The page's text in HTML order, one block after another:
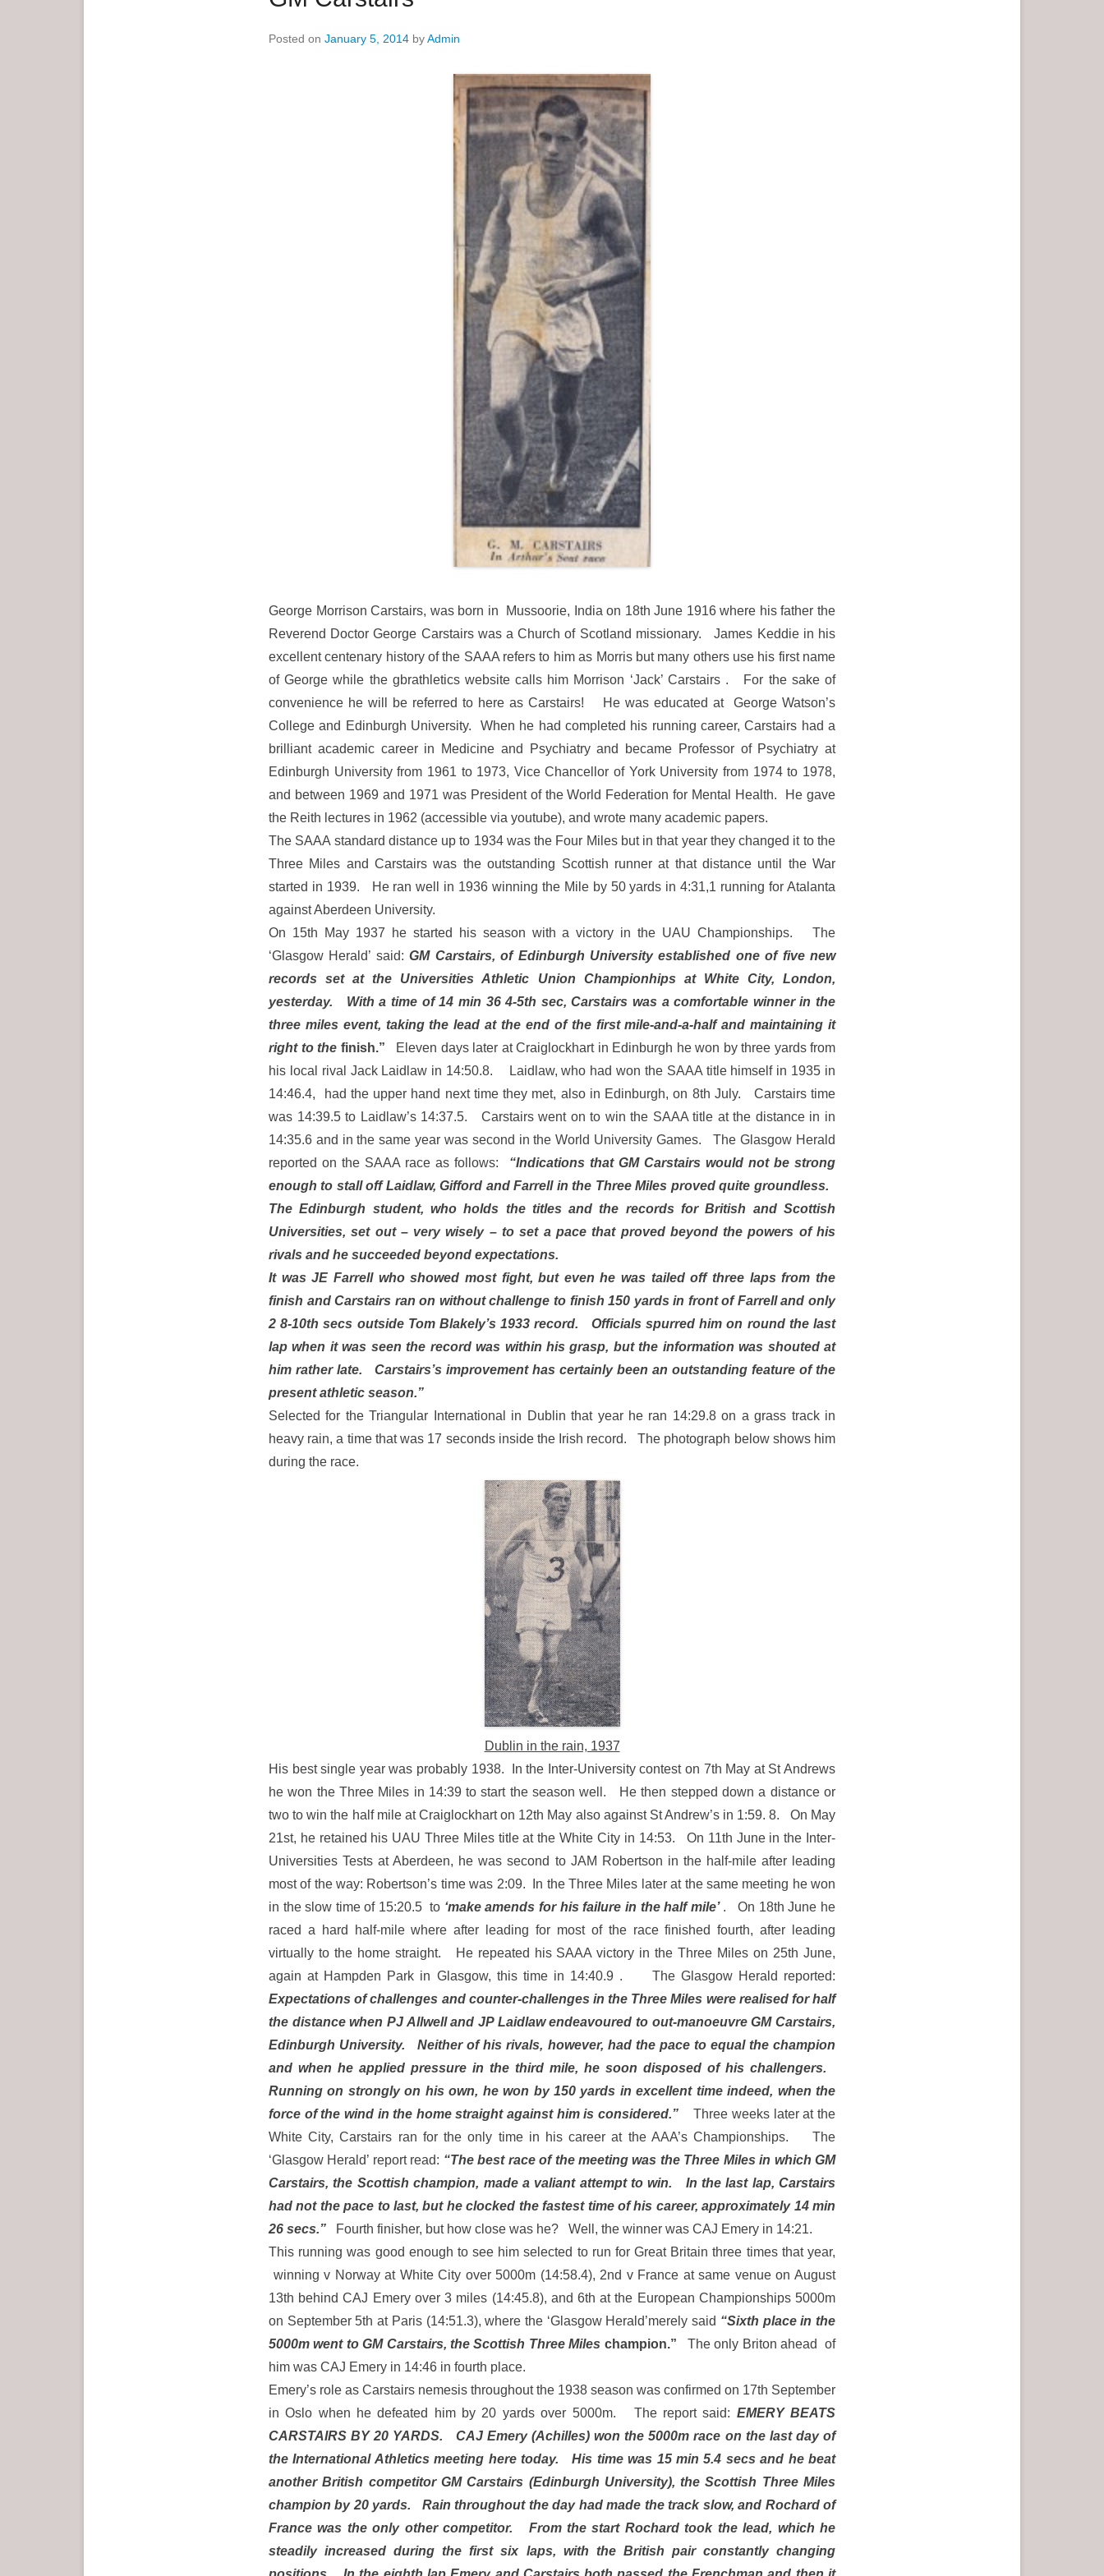
Posted on January 5, 2014 byAdmin
George Morrison Carstairs, was born in Mussoorie, India on 18th June 1916 where his father the
Reverend Doctor George Carstairs was a Church of Scotland missionary. James Keddie in his
excellent centenary history of the SAAA refers to him as Morris but many others use his first name
of George while the gbrathletics website calls him Morrison ‘Jack’ Carstairs . For the sake of
convenience he will be referred to here as Carstairs! He was educated at George Watson’s
College and Edinburgh University. When he had completed his running career, Carstairs had a
brilliant academic career in Medicine and Psychiatry and became Professor of Psychiatry at
Edinburgh University from 1961 to 1973, Vice Chancellor of York University from 1974 to 1978,
and between 1969 and 1971 was President of the World Federation for Mental Health. He gave
the Reith lectures in 1962 (accessible via youtube), and wrote many academic papers.
The SAAA standard distance up to 1934 was the Four Miles but in that year they changed it to the
Three Miles and Carstairs was the outstanding Scottish runner at that distance until the War
started in 1939. He ran well in 1936 winning the Mile by 50 yards in 4:31,1 running for Atalanta
against Aberdeen University.
On 15th May 1937 he started his season with a victory in the UAU Championships. The
‘Glasgow Herald’ said:GM Carstairs, of Edinburgh University established one of five new
records set at the Universities Athletic Union Championhips at White City, London,
yesterday. With a time of 14 min 36 4-5th sec, Carstairs was a comfortable winner in the
three miles event, taking the lead at the end of the first mile-and-a-half and maintaining it
right to the finish.” Eleven days later at Craiglockhart in Edinburgh he won by three yards from
his local rival Jack Laidlaw in 14:50.8. Laidlaw, who had won the SAAA title himself in 1935 in
14:46.4, had the upper hand next time they met, also in Edinburgh, on 8th July. Carstairs time
was 14:39.5 to Laidlaw’s 14:37.5. Carstairs went on to win the SAAA title at the distance in in
14:35.6 and in the same year was second in the World University Games. The Glasgow Herald
reported on the SAAA race as follows: “Indications that GM Carstairs would not be strong
enough to stall off Laidlaw, Gifford and Farrell in the Three Miles proved quite groundless.
The Edinburgh student, who holds the titles and the records for British and Scottish
Universities, set out – very wisely – to set a pace that proved beyond the powers of his
rivals and he succeeded beyond expectations.
It was JE Farrell who showed most fight, but even he was tailed off three laps from the
finish and Carstairs ran on without challenge to finish 150 yards in front of Farrell and only
2 8-10th secs outside Tom Blakely’s 1933 record. Officials spurred him on round the last
lap when it was seen the record was within his grasp, but the information was shouted at
him rather late. Carstairs’s improvement has certainly been an outstanding feature of the
present athletic season.”
Selected for the Triangular International in Dublin that year he ran 14:29.8 on a grass track in
heavy rain, a time that was 17 seconds inside the Irish record. The photograph below shows him
during the race.
Dublin in the rain, 1937
His best single year was probably 1938. In the Inter-University contest on 7th May at St Andrews
he won the Three Miles in 14:39 to start the season well. He then stepped down a distance or
two to win the half mile at Craiglockhart on 12th May also against St Andrew’s in 1:59. 8. On May
21st, he retained his UAU Three Miles title at the White City in 14:53. On 11th June in the Inter-
Universities Tests at Aberdeen, he was second to JAM Robertson in the half-mile after leading
most of the way: Robertson’s time was 2:09. In the Three Miles later at the same meeting he won
in the slow time of 15:20.5 to ‘make amends for his failure in the half mile’ . On 18th June he
raced a hard half-mile where after leading for most of the race finished fourth, after leading
virtually to the home straight. He repeated his SAAA victory in the Three Miles on 25th June,
again at Hampden Park in Glasgow, this time in 14:40.9 . The Glasgow Herald reported:
Expectations of challenges and counter-challenges in the Three Miles were realised for half
the distance when PJ Allwell and JP Laidlaw endeavoured to out-manoeuvre GM Carstairs,
Edinburgh University. Neither of his rivals, however, had the pace to equal the champion
and when he applied pressure in the third mile, he soon disposed of his challengers.
Running on strongly on his own, he won by 150 yards in excellent time indeed, when the
force of the wind in the home straight against him is considered.”Three weeks later at the
White City, Carstairs ran for the only time in his career at the AAA’s Championships. The
‘Glasgow Herald’ report read: “The best race of the meeting was the Three Miles in which GM
Carstairs, the Scottish champion, made a valiant attempt to win. In the last lap, Carstairs
had not the pace to last, but he clocked the fastest time of his career, approximately 14 min
26 secs.”
Fourth finisher, but how close was he? Well, the winner was CAJ Emery in 14:21.
This running was good enough to see him selected to run for Great Britain three times that year,
winning v Norway at White City over 5000m (14:58.4), 2nd v France at same venue on August
13th behind CAJ Emery over 3 miles (14:45.8), and 6th at the European Championships 5000m
on September 5th at Paris (14:51.3), where the ‘Glasgow Herald’merely said “Sixth place in the
5000m went to GM Carstairs, the Scottish Three Miles champion.” The only Briton ahead of
him was CAJ Emery in 14:46 in fourth place.
Emery’s role as Carstairs nemesis throughout the 1938 season was confirmed on 17th September
in Oslo when he defeated him by 20 yards over 5000m. The report said: EMERY BEATS
CARSTAIRS BY 20 YARDS. CAJ Emery (Achilles) won the 5000m race on the last day of
the International Athletics meeting here today. His time was 15 min 5.4 secs and he beat
another British competitor GM Carstairs (Edinburgh University), the Scottish Three Miles
champion by 20 yards. Rain throughout the day had made the track slow, and Rochard of
France was the only other competitor. From the start Rochard took the lead, which he
steadily increased during the first six laps, with the British pair constantly changing